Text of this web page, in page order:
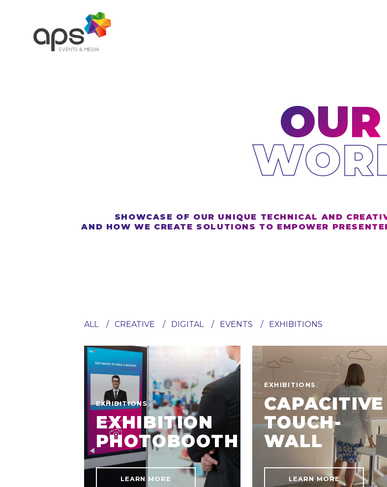
OUR
SHOWCASE OF OUR UNIQUE TECHNICAL AND
AND HOW WE CREATE SOLUTIONS TO EMPOWER
ALL CREATIVE DIGITAL EVENTS EXHIBITIONS
EXHIBITIONS
EXHIBITION
PHOTOBOOTH
LEARN MORE
EXHIBITIONS
CAPACITIVE
TOUCH-
WALL
LEARN MORE